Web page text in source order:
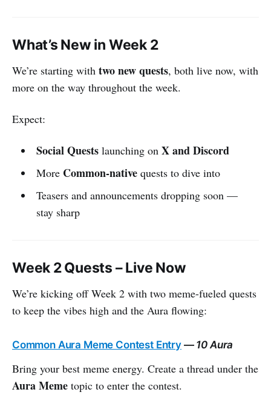
What’s New in Week 2
We’re starting with two new quests, both live now, with
more on the way throughout the week.
Expect:
Social Questslaunching on X and Discord
More Common-nativequests to dive into
Teasers and announcements dropping soon —
stay sharp
Week 2 Quests – Live Now
We’re kicking off Week 2 with two meme-fueled quests
to keep the vibes high and the Aura flowing:
Common Aura Meme Contest Entry— 10 Aura
Bring your best meme energy. Create a thread under the
Aura Meme topic to enter the contest.